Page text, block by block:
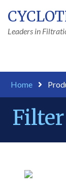
Leaders in
Home